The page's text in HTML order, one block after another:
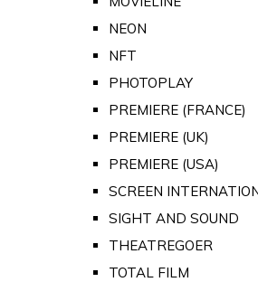
NEON
NFT
PHOTOPLAY
PREMIERE (FRANCE)
PREMIERE (UK)
PREMIERE (USA)
SCREEN
SIGHT AND SOUND
THEATREGOER
TOTAL FILM